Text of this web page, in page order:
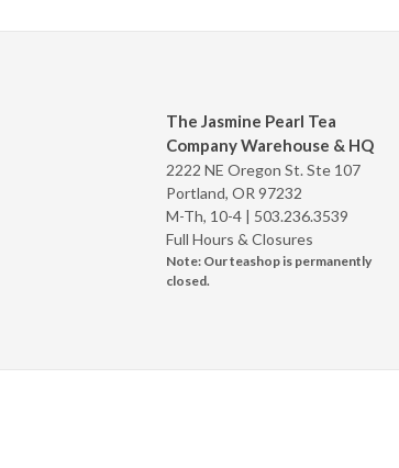
The Jasmine Pearl Tea
Company Warehouse & HQ
2222 NE Oregon St. Ste 107
Portland, OR 97232
M-Th, 10-4 | 503.236.3539
Full Hours & Closures
Note: Our teashop is permanently
closed.